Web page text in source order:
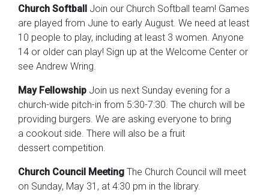
Church Softball Join our Church Softball team! Games
are played from June to early August. We need at least
10 people to play, including at least 3 women. Anyone
14 or older can play! Sign up at the Welcome Center or
see Andrew Wring.
May Fellowship Join us next Sunday evening for a
church-wide pitch-in from 5:30-7:30. The church will be
providing burgers. We are asking everyone to bring
a cookout side. There will also be a fruit
dessert competition.
Church Council Meeting The Church Council will meet
on Sunday, May 31, at 4:30 pm in the library.